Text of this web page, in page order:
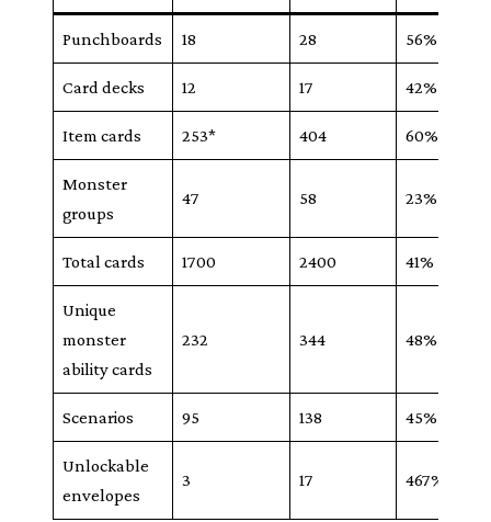
Punchboards 18 28 56%
Card decks 12 17 42%
Item cards 253* 404 60%
Monster
groups
47 58 23%
Total cards 1700 2400 41%
Unique
monster
ability cards
232 344 48%
Scenarios 95 138 45%
Unlockable
envelopes
3 17 467%